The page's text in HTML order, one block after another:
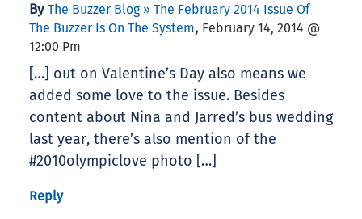
By The Buzzer Blog » The February 2014 Issue Of
The Buzzer Is On The System, February 14, 2014 @
12:00 Pm
[…] out on Valentine’s Day also means we
added some love to the issue. Besides
content about Nina and Jarred’s bus wedding
last year, there’s also mention of the
#2010olympiclove photo […]
Reply